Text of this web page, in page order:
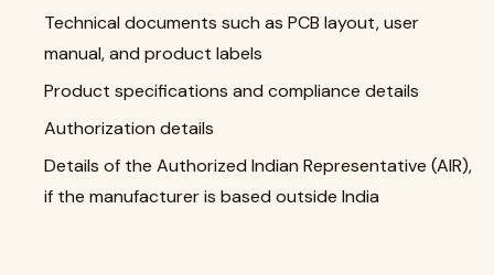
Technical documents such as PCB layout, user
manual, and product labels
Product specifications and compliance details
Authorization details
Details of the Authorized Indian Representative (AIR),
if the manufacturer is based outside India